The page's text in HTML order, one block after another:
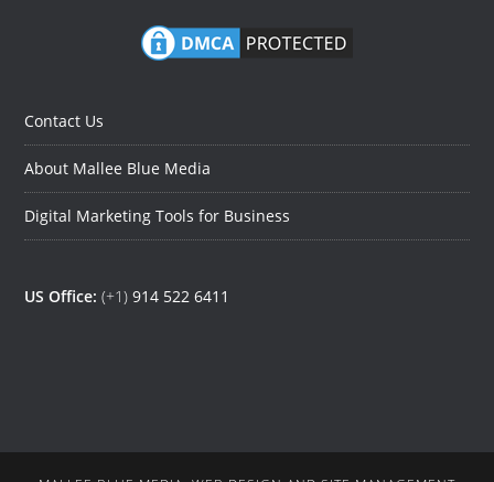
Contact Us
About Mallee Blue Media
Digital Marketing Tools for Business
US Office:(+1)914 522 6411